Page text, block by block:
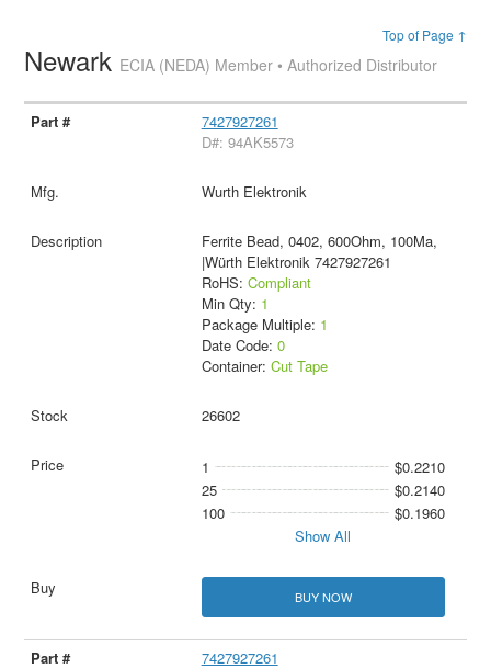
Top of Page ↑
Newark ECIA (NEDA) Member • Authorized Distributor
7427927261
D#: 94AK5573
Wurth Elektronik
Ferrite Bead, 0402, 600Ohm, 100Ma,
|Würth Elektronik 7427927261
RoHS: Compliant
Min Qty: 1
Package Multiple: 1
Date Code: 0
Container: Cut Tape
26602
1
$0.2210
25
$0.2140
100
$0.1960
Show All
BUY NOW
7427927261